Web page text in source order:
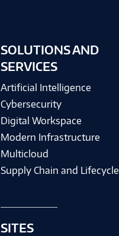
SOLUTIONS AND
SERVICES
Artificial Intelligence
Cybersecurity
Digital Workspace
Modern Infrastructure
Multicloud
Supply Chain and Lifecycle
SITES